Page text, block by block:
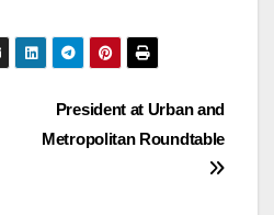
President at Urban and
Metropolitan Roundtable